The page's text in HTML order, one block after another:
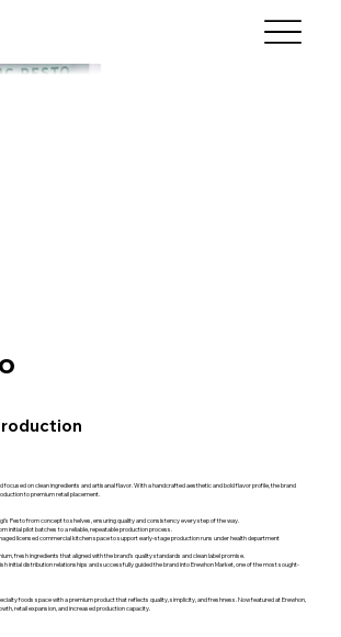
focused on clean ingredients and artisanal flavor. With a handcrafted aesthetic and bold flavor profile, the brand
to premium retail placement.
Pesto from concept to shelves, ensuring quality and consistency every step of the way.
initial pilot batches to a reliable, repeatable production process.
licensed commercial kitchen space to support early-stage production runs under health department
fresh ingredients that aligned with the brand’s quality standards and clean label promise.
initial distribution relationships and successfully guided the brand into Erewhon Market, one of the most sought-
foods space with a premium product that reflects quality, simplicity, and freshness. Now featured at Erewhon,
retail expansion, and increased production capacity.